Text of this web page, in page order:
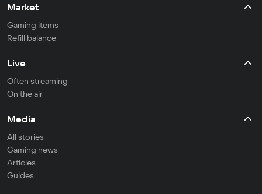
Market
Gaming items
Refill balance
Live
Often streaming
On the air
Media
All stories
Gaming news
Articles
Guides